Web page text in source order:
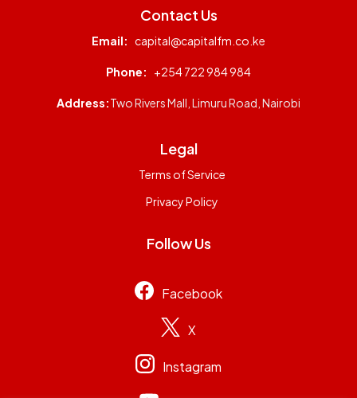
Contact Us
Email: capital@capitalfm.co.ke
Phone: +254 722 984 984
Address:Two Rivers Mall, Limuru Road, Nairobi
Legal
Terms of Service
Privacy Policy
Follow Us
Facebook
X
Instagram